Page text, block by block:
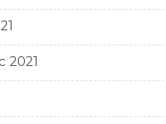
2021